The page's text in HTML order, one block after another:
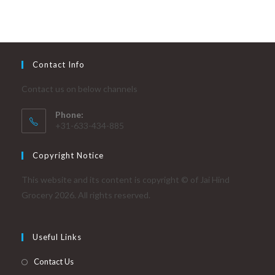
Contact Info
Contact us on below channels
Phone:
+31-633-434-885
Copyright Notice
This website and its content is copyright © of Jai Hind
Grocery 2026. All rights reserved.
Useful Links
Contact Us